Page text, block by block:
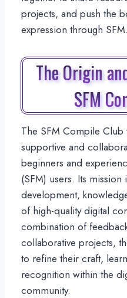
projects, and push the
expression through SFM.
The Origin
SFM
The SFM Compile
supportive and
beginners and
(SFM) users. Its
development,
of high-quality digital
combination of
collaborative projects,
to refine their craft,
recognition within the
community.